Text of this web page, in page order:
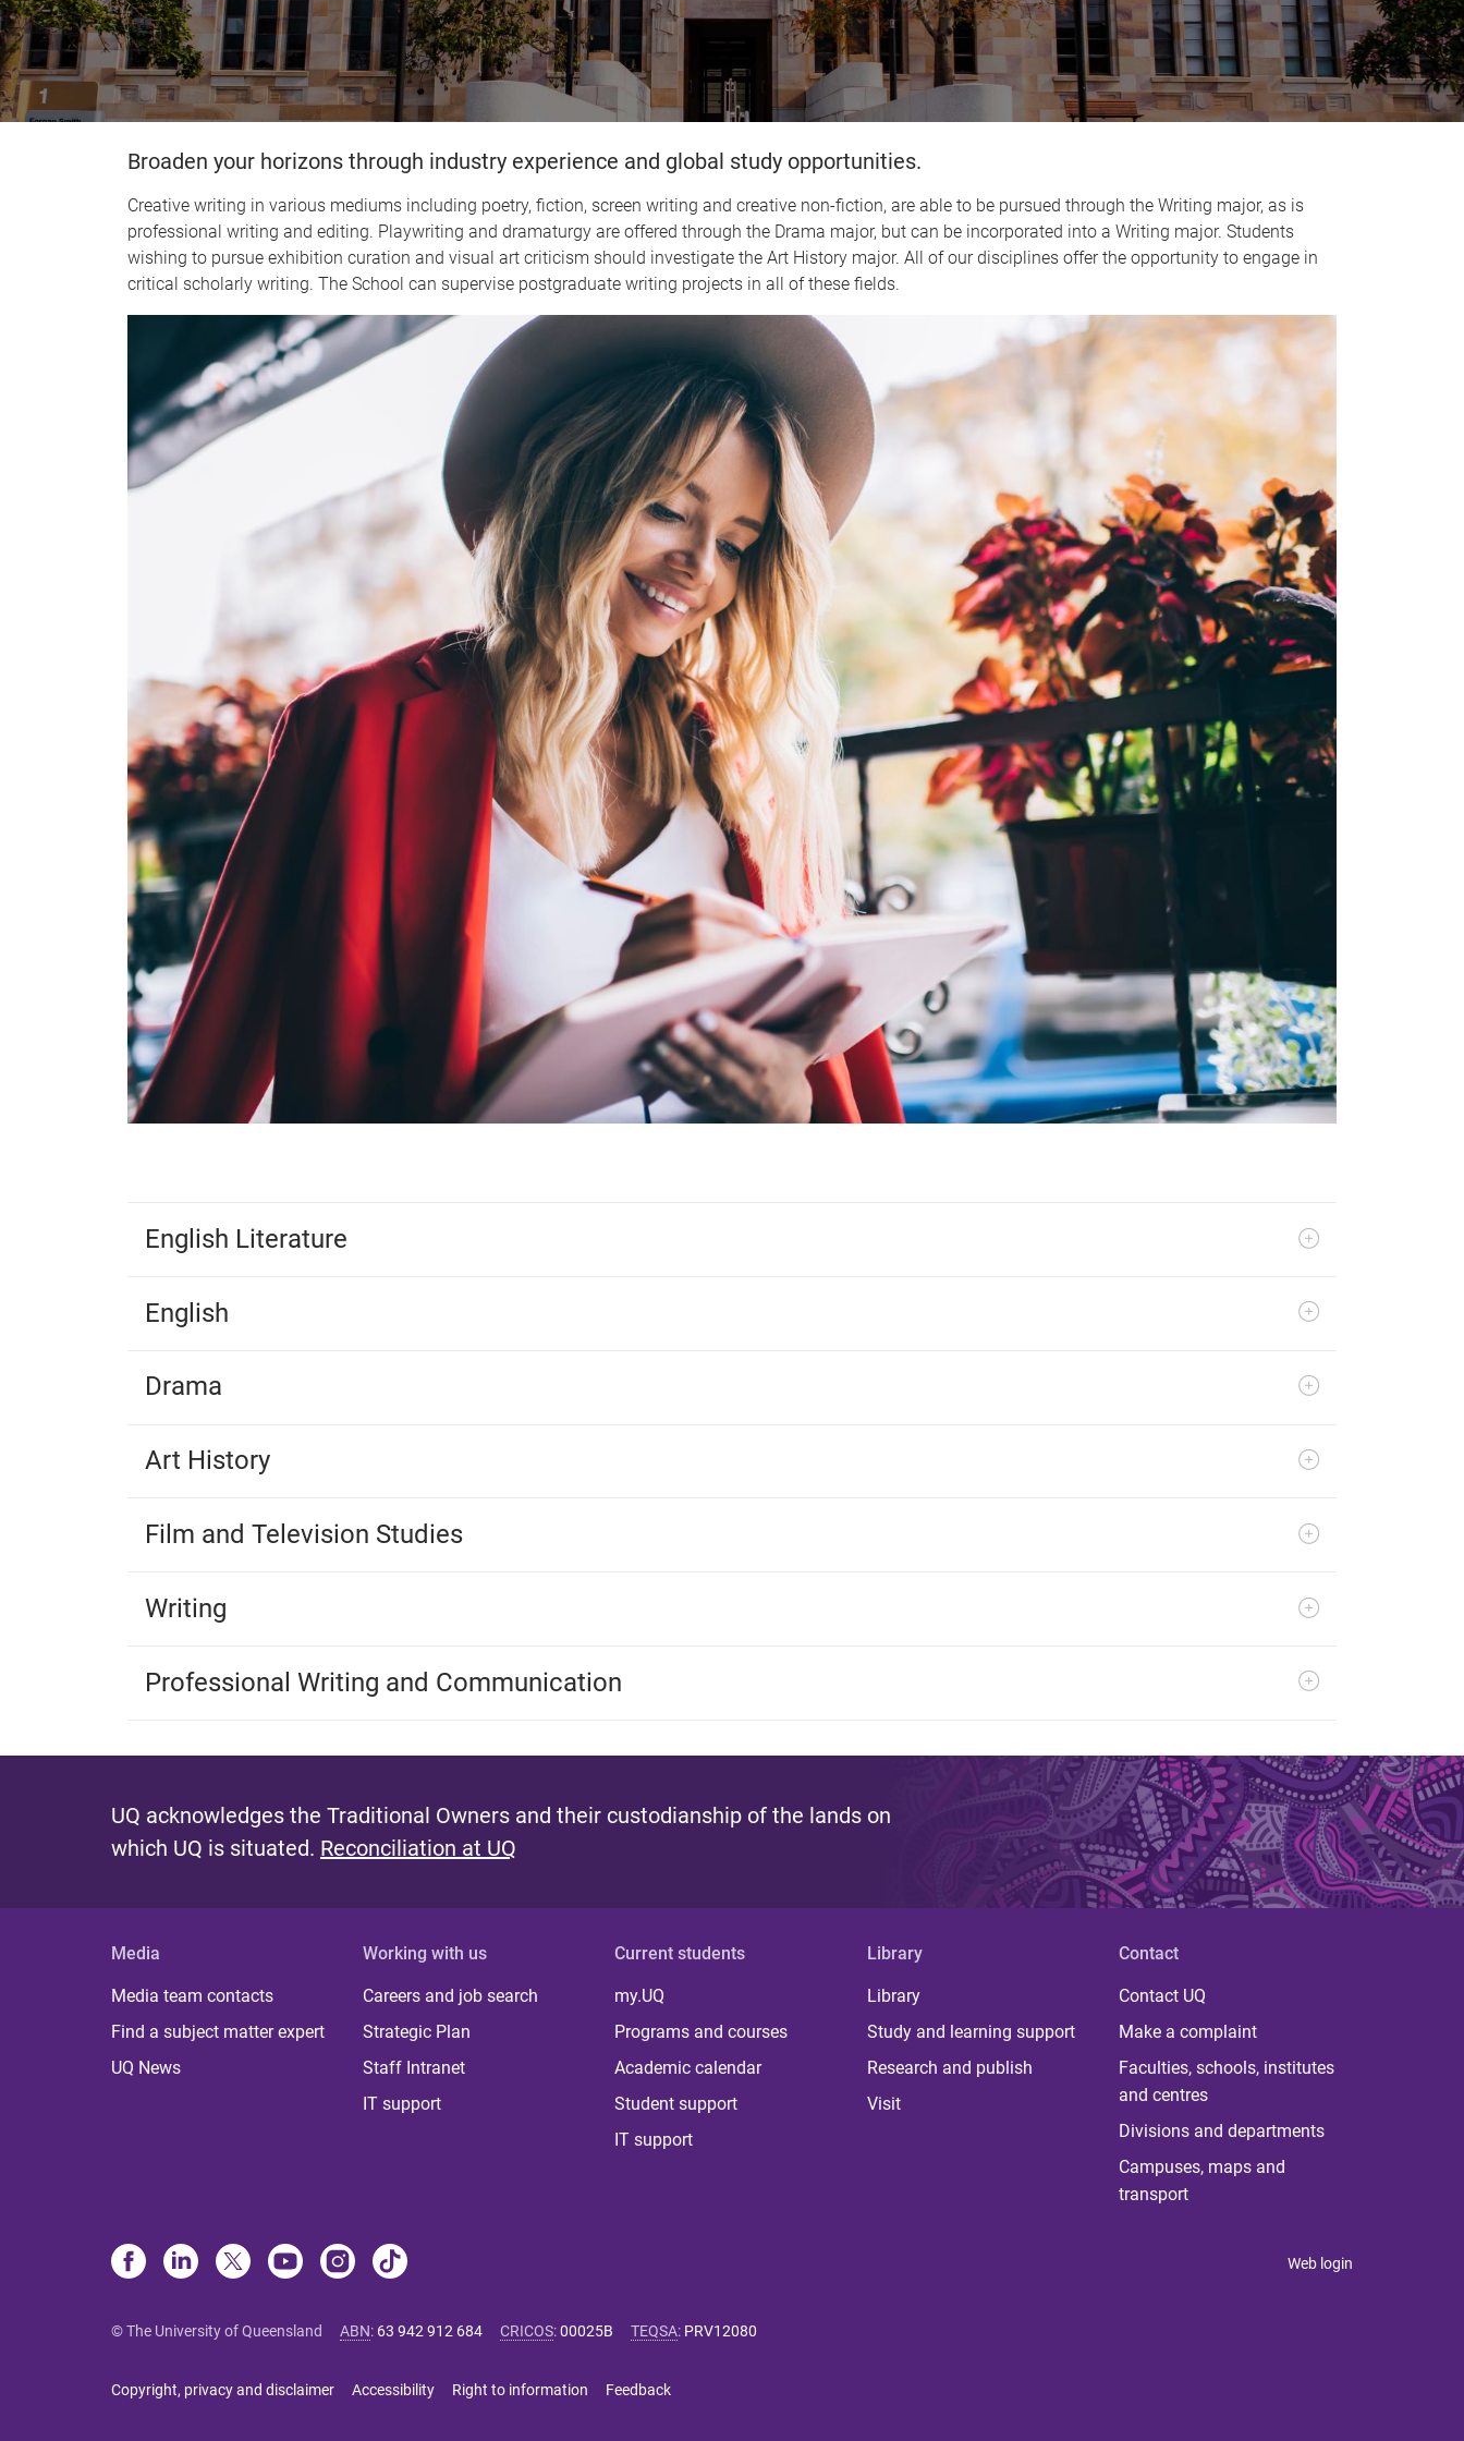
Broaden your horizons through industry experience and global study opportunities.
Creative writing in various mediums including poetry, fiction, screen writing and creative non-fiction, are able to be pursued through the Writing major, as is
professional writing and editing. Playwriting and dramaturgy are offered through the Drama major, but can be incorporated into a Writing major. Students
wishing to pursue exhibition curation and visual art criticism should investigate the Art History major. All of our disciplines offer the opportunity to engage in
critical scholarly writing. The School can supervise postgraduate writing projects in all of these fields.
English Literature
English
Drama
Art History
Film and Television Studies
Writing
Professional Writing and Communication
UQ acknowledges the Traditional Owners and their custodianship of the lands on
which UQ is situated. Reconciliation at UQ
Media
Media team contacts
Find a subject matter expert
UQ News
Working with us
Careers and job search
Strategic Plan
Staff Intranet
IT support
Current students
my.UQ
Programs and courses
Academic calendar
Student support
IT support
Library
Library
Study and learning support
Research and publish
Visit
Contact
Contact UQ
Make a complaint
Faculties, schools, institutes
and centres
Divisions and departments
Campuses, maps and
transport
Web login
© The University of Queensland ABN: 63 942 912 684 CRICOS:00025B TEQSA: PRV12080
Copyright, privacy and disclaimer Accessibility Right to information Feedback